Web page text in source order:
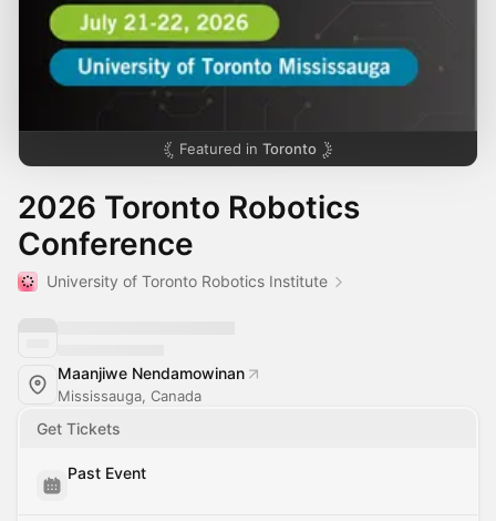
Featured in Toronto
2026 Toronto Robotics
Conference
University of Toronto Robotics Institute
Maanjiwe Nendamowinan
Mississauga, Canada
Get Tickets
Past Event